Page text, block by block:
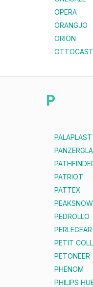
OPERA
ORANGJO
ORION
OTTOCAST
P
PALAPLAST
PATRIOT
PATTEX
PEAKSNOW
PEDROLLO
PERLEGEAR
PETIT
PETONEER
PHENOM
PHILIPS